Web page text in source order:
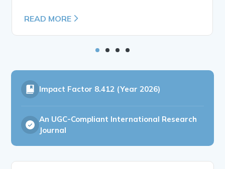
READ MORE
Impact Factor 8.412 (Year 2026)
An UGC-Compliant International Research
Journal